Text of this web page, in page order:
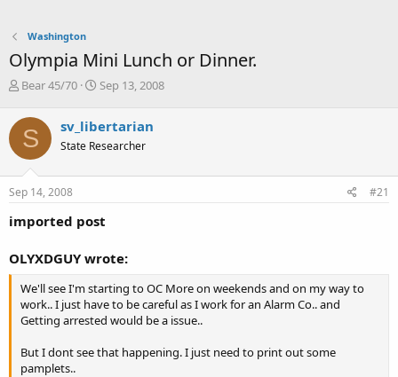
Washington
Olympia Mini Lunch or Dinner.
T
r
e
a
d
s
t
r
e
Bear 45/70
S
r
t
a
Sep 13, 2008
S sv_libertarian
State Researcher
Sep 14, 2008 #21
imported post
OLYXDGUY wrote:
We'll see I'm starting to OC More on weekends and on my way to
work.. I just have to be careful as I work for an Alarm Co.. and
Getting arrested would be a issue..
But I dont see that happening. I just need to print out some
pamplets..